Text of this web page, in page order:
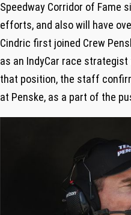
Speedway Corridor of Fame
efforts, and also will have
Cindric first joined Crew
as an IndyCar race
that position, the staff
at Penske, as a part of the